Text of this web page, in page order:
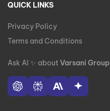
QUICK LINKS
Privacy Policy
Terms and Conditions
Ask AI ✨ about Varsani Group